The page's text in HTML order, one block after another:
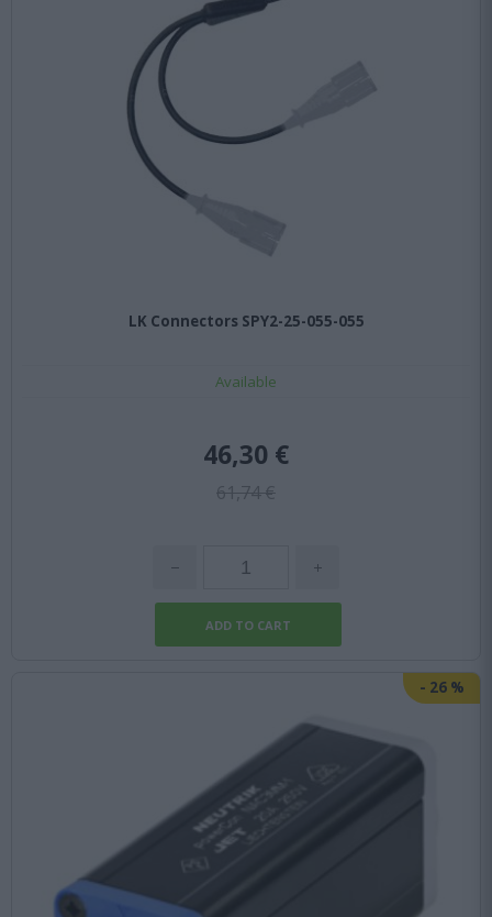
LK Connectors SPY2-25-055-055
Available
61,74 €
46,30 €
- 26 %